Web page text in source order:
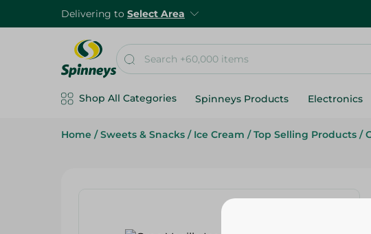
Delivering to Select Area
Shop All Categories Spinneys Products Electronics
Home / Sweets & Snacks / Ice Cream / Top Selling Products /